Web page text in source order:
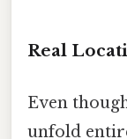
Real
Even
unfold